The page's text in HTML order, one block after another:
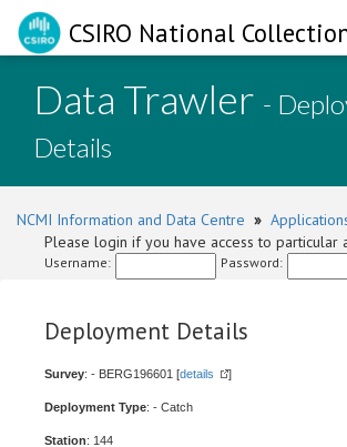
CSIRO National
Data Trawler -
Details
NCMI Information and Data Centre »
Please login if you have access to particular
Username: Password:
Deployment Details
Survey: - BERG196601 [details ]
Deployment Type: - Catch
Station: 144